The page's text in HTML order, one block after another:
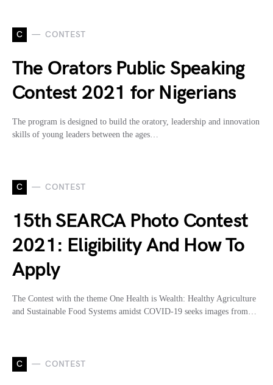
C CONTEST
The Orators Public Speaking
Contest 2021 for Nigerians
The program is designed to build the oratory, leadership and innovation
skills of young leaders between the ages…
C CONTEST
15th SEARCA Photo Contest
2021: Eligibility And How To
Apply
The Contest with the theme One Health is Wealth: Healthy Agriculture
and Sustainable Food Systems amidst COVID-19 seeks images from…
C CONTEST